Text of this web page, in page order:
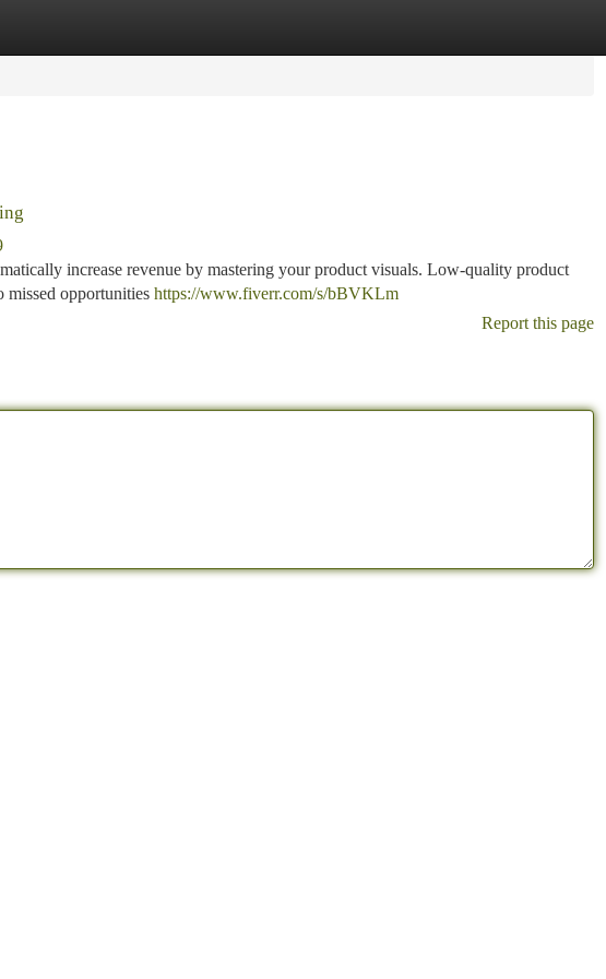
increase revenue by mastering your product visuals. Low-quality product
missed opportunities https://www.fiverr.com/s/bBVKLm
Report this page